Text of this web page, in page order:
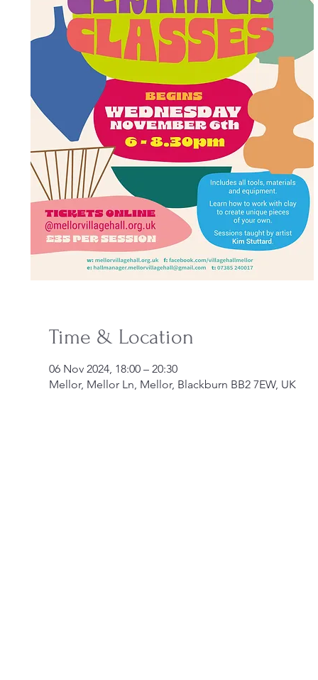
Time & Location
06 Nov 2024, 18:00 – 20:30
Mellor, Mellor Ln, Mellor, Blackburn BB2 7EW, UK